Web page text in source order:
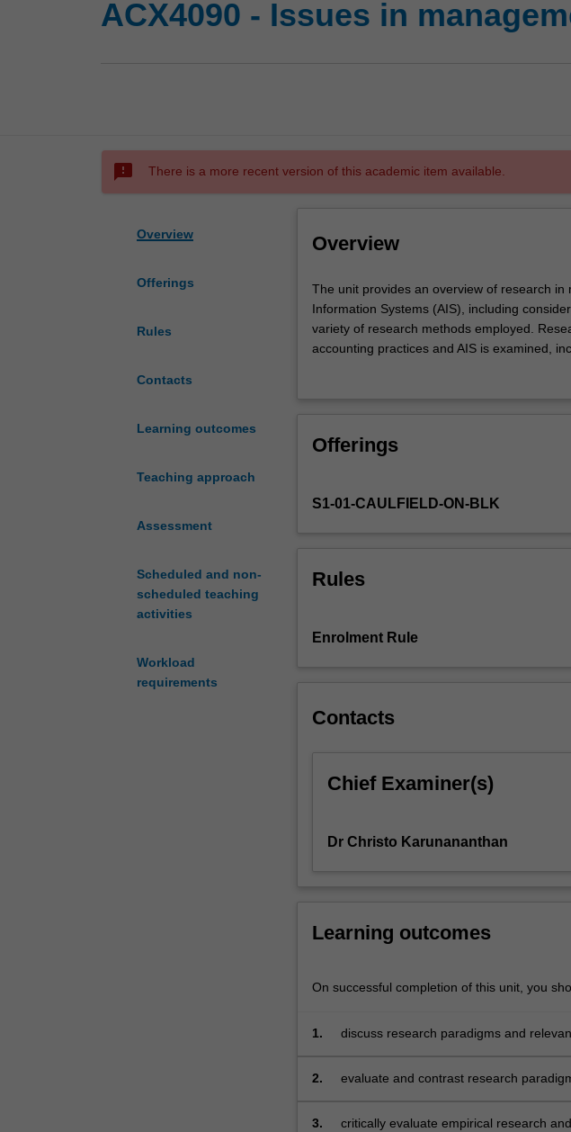
ACX4090 - Issues in
sms_failed There is a more recent version of this academic item available.
Overview
Offerings
Rules
Contacts
Learning outcomes
Teaching approach
Assessment
Scheduled and non-
scheduled teaching
activities
Workload
requirements
Overview
The
unit
provides
an
management
Accounting
including
the
and
employed.
variety
management
and
is
including
The unit provides an overview of research
Information Systems (AIS), including
variety of research methods employed.
accounting practices and AIS is examined,
management control systems, budgeting,
Offerings
S1-01-CAULFIELD-ON-BLK
Rules
Enrolment Rule
Contacts
Chief Examiner(s)
Dr Christo Karunananthan
Learning outcomes
On successful completion of this unit, you
1.
discuss research paradigms and
2.
evaluate and contrast research
3.
critically evaluate empirical research